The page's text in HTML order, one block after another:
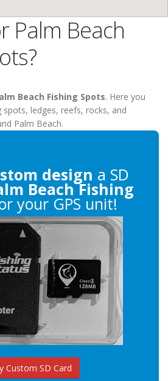
Palm Beach
Beach Fishing Spots. Here you
ledges, reefs, rocks, and
Palm Beach.
design a SD
Beach Fishing
your GPS unit!
Custom SD Card